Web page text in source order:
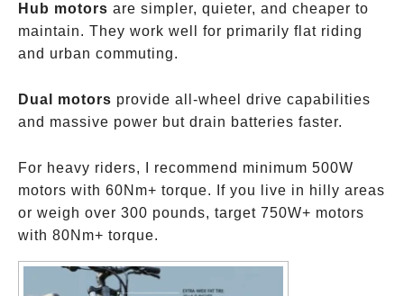
Hub motors are simpler, quieter, and cheaper to
maintain. They work well for primarily flat riding
and urban commuting.
Dual motors provide all-wheel drive capabilities
and massive power but drain batteries faster.
For heavy riders, I recommend minimum 500W
motors with 60Nm+ torque. If you live in hilly areas
or weigh over 300 pounds, target 750W+ motors
with 80Nm+ torque.